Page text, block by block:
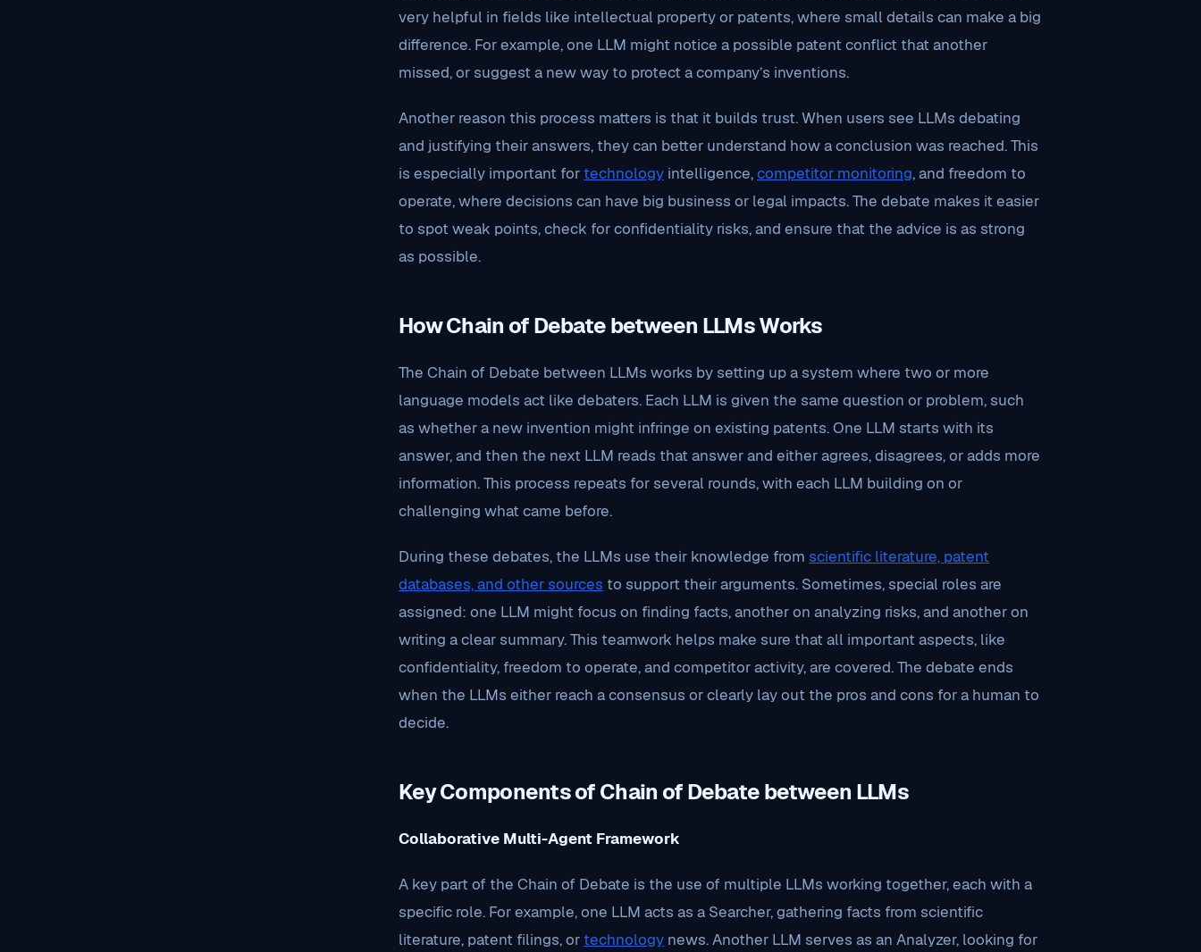
very helpful in fields like intellectual property or patents, where small details can make a big
difference. For example, one LLM might notice a possible patent conflict that another
missed, or suggest a new way to protect a company’s inventions.
Another reason this process matters is that it builds trust. When users see LLMs debating
and justifying their answers, they can better understand how a conclusion was reached. This
is especially important for technology intelligence,competitor monitoring, and freedom to
operate, where decisions can have big business or legal impacts. The debate makes it easier
to spot weak points, check for confidentiality risks, and ensure that the advice is as strong
as possible.
How Chain of Debate between LLMs Works
The Chain of Debate between LLMs works by setting up a system where two or more
language models act like debaters. Each LLM is given the same question or problem, such
as whether a new invention might infringe on existing patents. One LLM starts with its
answer, and then the next LLM reads that answer and either agrees, disagrees, or adds more
information. This process repeats for several rounds, with each LLM building on or
challenging what came before.
During these debates, the LLMs use their knowledge from scientific literature, patent
databases, and other sources to support their arguments. Sometimes, special roles are
assigned: one LLM might focus on finding facts, another on analyzing risks, and another on
writing a clear summary. This teamwork helps make sure that all important aspects, like
confidentiality, freedom to operate, and competitor activity, are covered. The debate ends
when the LLMs either reach a consensus or clearly lay out the pros and cons for a human to
decide.
Key Components of Chain of Debate between LLMs
Collaborative Multi-Agent Framework
A key part of the Chain of Debate is the use of multiple LLMs working together, each with a
specific role. For example, one LLM acts as a Searcher, gathering facts from scientific
literature, patent filings, or technology news. Another LLM serves as an Analyzer, looking for